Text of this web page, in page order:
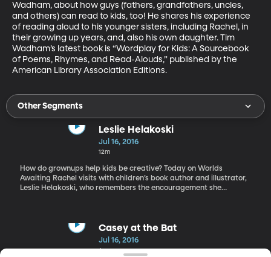
Wadham, about how guys (fathers, grandfathers, uncles,
and others) can read to kids, too! He shares his experience
of reading aloud to his younger sisters, including Rachel, in
their growing up years, and, also his own daughter. Tim
Wadham’s latest book is “Wordplay for Kids: A Sourcebook
of Poems, Rhymes, and Read-Alouds,” published by the
American Library Association Editions.
Other Segments
Leslie Helakoski
Jul 16, 2016
12m
How do grownups help kids be creative? Today on Worlds
Awaiting Rachel visits with children’s book author and illustrator,
Leslie Helakoski, who remembers the encouragement she
to portray human emotions, providing a safe distance that helps
the child explore real and important feelings. Helakoski is the
author and sometimes illustrator of ten picture books including
Woolbur, Big Chickens, and Big Pigs. Her books and illustrations
Casey at the Bat
Jul 16, 2016
4m